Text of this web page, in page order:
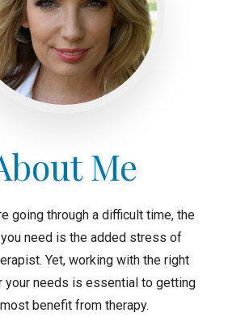
Me
going through a difficult time, the
you need is the added stress of
Yet, working with the right
your needs is essential to getting
benefit from therapy.